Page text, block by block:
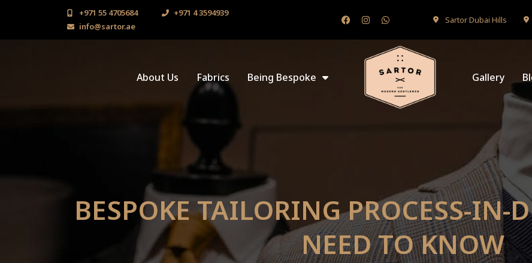
+971 55 4705684
+971 4 3594939
info@sartor.ae
Sartor Dubai Hills
About Us Fabrics Being Bespoke Gallery
BESPOKE TAILORING PROCESS-IN-
NEED TO KNOW